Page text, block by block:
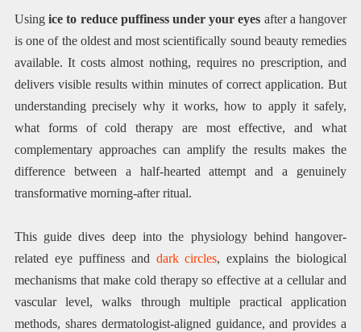
Usingice to reduce puffiness under your eyes after a hangover
is one of the oldest and most scientifically sound beauty remedies
available. It costs almost nothing, requires no prescription, and
delivers visible results within minutes of correct application. But
understanding precisely why it works, how to apply it safely,
what forms of cold therapy are most effective, and what
complementary approaches can amplify the results makes the
difference between a half-hearted attempt and a genuinely
transformative morning-after ritual.
This guide dives deep into the physiology behind hangover-
related eye puffiness and dark circles, explains the biological
mechanisms that make cold therapy so effective at a cellular and
vascular level, walks through multiple practical application
methods, shares dermatologist-aligned guidance, and provides a